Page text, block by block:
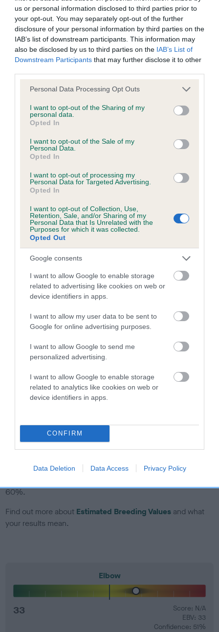
us or personal information disclosed to third parties prior to
your opt-out. You may separately opt-out of the further
disclosure of your personal information by third parties on the
IAB’s list of downstream participants. This information may
also be disclosed by us to third parties on the IAB’s List of
Downstream Participants that may further disclose it to other
Please note that this website/app uses one or more Google
not limited to your visit or usage behaviour. You may click to
grant or deny consent to Google and its third-party tags to
use your data for below specified purposes in below Google
consent section.
Personal Data Processing Opt Outs
I want to opt-out of the Sharing of my
personal data.
Opted In
I want to opt-out of the Sale of my
Personal Data.
Opted In
I want to opt-out of processing my
Personal Data for Targeted Advertising.
Opted In
I want to opt-out of Collection, Use,
Retention, Sale, and/or Sharing of my
Personal Data that Is Unrelated with the
Purposes for which it was collected.
Opted Out
Google consents
I want to allow Google to enable storage
related to advertising like cookies on web or
device identifiers in apps.
I want to allow my user data to be sent to
Google for online advertising purposes.
I want to allow Google to send me
personalized advertising.
I want to allow Google to enable storage
related to analytics like cookies on web or
device identifiers in apps.
CONFIRM
Data Deletion Data Access Privacy Policy
Coefficient of Inbreeding (CoI)
Inbreeding coefficient for SURFSUP SANDIE
is 9.6%
Breed average CoI 6.4%
COI Description
Estimated Breeding Values (EBVs)
Our estimated breeding values (EBVs) predict whether a dog
is more or less likely to have, and pass on genes, related to
hip/elbow dysplasia. EBVs link the information about dog's
family with data from the BVA/KC health schemes.
us how the individual dog compares to the rest of the breed:
A dog with an EBV that is a minus number has a lower
than average risk of having genes linked to hip/elbow
dysplasia
The higher the EBV (the further towards the red), the
higher the risk
calculate the EBV
If the score reads as ‘N/A’, the dog has not been tested
under the BVA/KC Schemes. This is typically reflected in
a lower confidence score of the EBV for this dog. Please
to The Royal Kennel Club dataset and therefore are not
included in the EBV calculation.
dog's joints is also affected by lifestyle, diet, exercise etc.
that have an EBV which is lower than average (i.e. a minus
60%.
Find out more about Estimated Breeding Values and what
your results mean.
Elbow
33
Score: N/A
EBV: 33
Confidence: 51%